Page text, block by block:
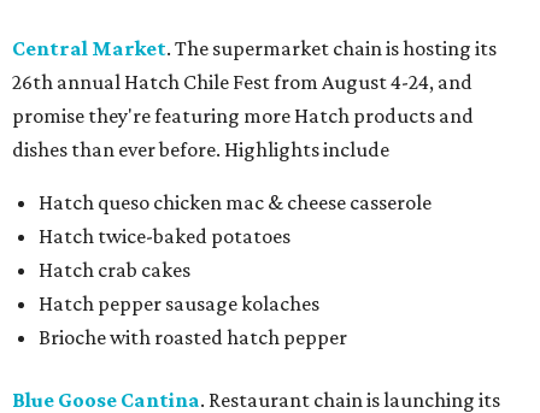
Central Market. The supermarket chain is hosting its
26th annual Hatch Chile Fest from August 4-24, and
promise they're featuring more Hatch products and
dishes than ever before. Highlights include
Hatch queso chicken mac & cheese casserole
Hatch twice-baked potatoes
Hatch crab cakes
Hatch pepper sausage kolaches
Brioche with roasted hatch pepper
Blue Goose Cantina. Restaurant chain is launching its